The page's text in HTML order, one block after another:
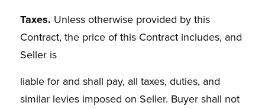
Taxes. Unless otherwise provided by this
Contract, the price of this Contract includes, and
Seller is
liable for and shall pay, all taxes, duties, and
similar levies imposed on Seller. Buyer shall not